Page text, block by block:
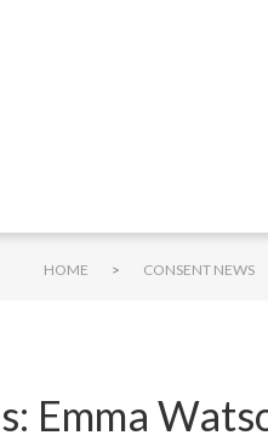
HOME > CONSENT NEWS
Emma